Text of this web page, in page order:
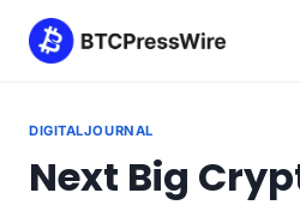
DIGITALJOURNAL
Next Big